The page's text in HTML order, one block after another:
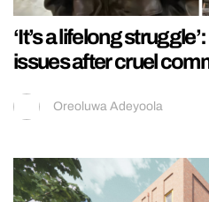
‘It’s a lifelong
issues after cruel
Oreoluwa Adeyoola